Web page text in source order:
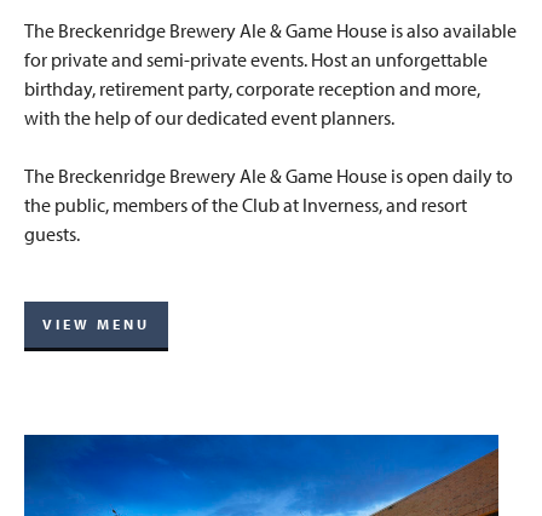
The Breckenridge Brewery Ale & Game House is also available
for private and semi-private events. Host an unforgettable
birthday, retirement party, corporate reception and more,
with the help of our dedicated event planners.
The Breckenridge Brewery Ale & Game House is open daily to
the public, members of the Club at Inverness, and resort
guests.
VIEW MENU